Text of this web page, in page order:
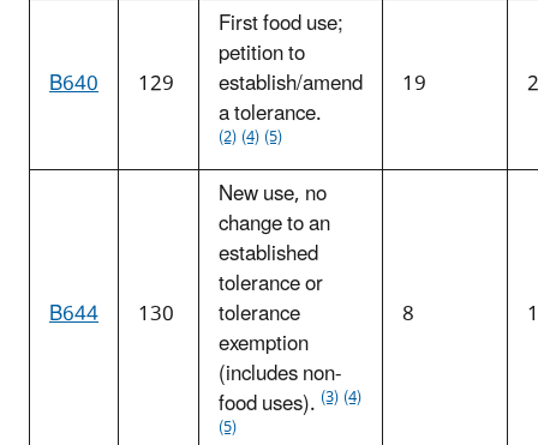
B640 129
First food use;
petition to
establish/amend
a tolerance.
(2)(4)(5)
19
B644 130
New use, no
change to an
established
tolerance or
tolerance
exemption
(includes non-
food uses). (3)(4)
(5)
8